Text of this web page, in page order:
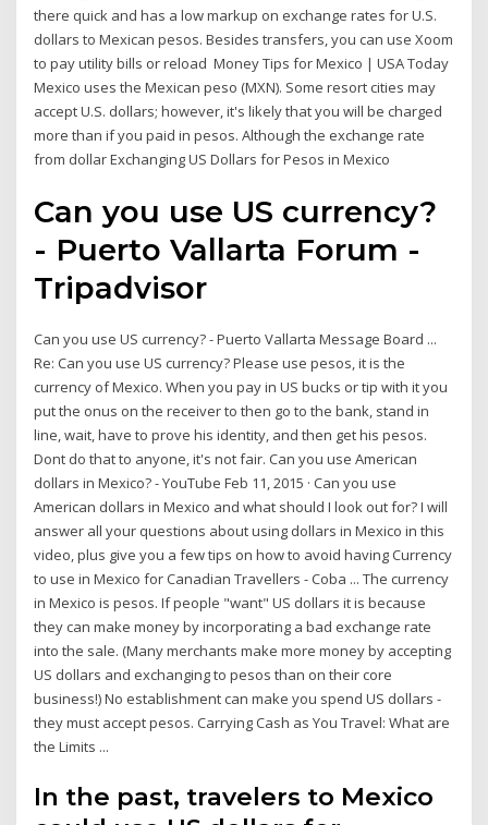
there quick and has a low markup on exchange rates for U.S.
dollars to Mexican pesos. Besides transfers, you can use Xoom
to pay utility bills or reload Money Tips for Mexico | USA Today
Mexico uses the Mexican peso (MXN). Some resort cities may
accept U.S. dollars; however, it's likely that you will be charged
more than if you paid in pesos. Although the exchange rate
from dollar Exchanging US Dollars for Pesos in Mexico
Can you use US currency?
- Puerto Vallarta Forum -
Tripadvisor
Can you use US currency? - Puerto Vallarta Message Board ...
Re: Can you use US currency? Please use pesos, it is the
currency of Mexico. When you pay in US bucks or tip with it you
put the onus on the receiver to then go to the bank, stand in
line, wait, have to prove his identity, and then get his pesos.
Dont do that to anyone, it's not fair. Can you use American
dollars in Mexico? - YouTube Feb 11, 2015 · Can you use
American dollars in Mexico and what should I look out for? I will
answer all your questions about using dollars in Mexico in this
video, plus give you a few tips on how to avoid having Currency
to use in Mexico for Canadian Travellers - Coba ... The currency
in Mexico is pesos. If people "want" US dollars it is because
they can make money by incorporating a bad exchange rate
into the sale. (Many merchants make more money by accepting
US dollars and exchanging to pesos than on their core
business!) No establishment can make you spend US dollars -
they must accept pesos. Carrying Cash as You Travel: What are
the Limits ...
In the past, travelers to Mexico